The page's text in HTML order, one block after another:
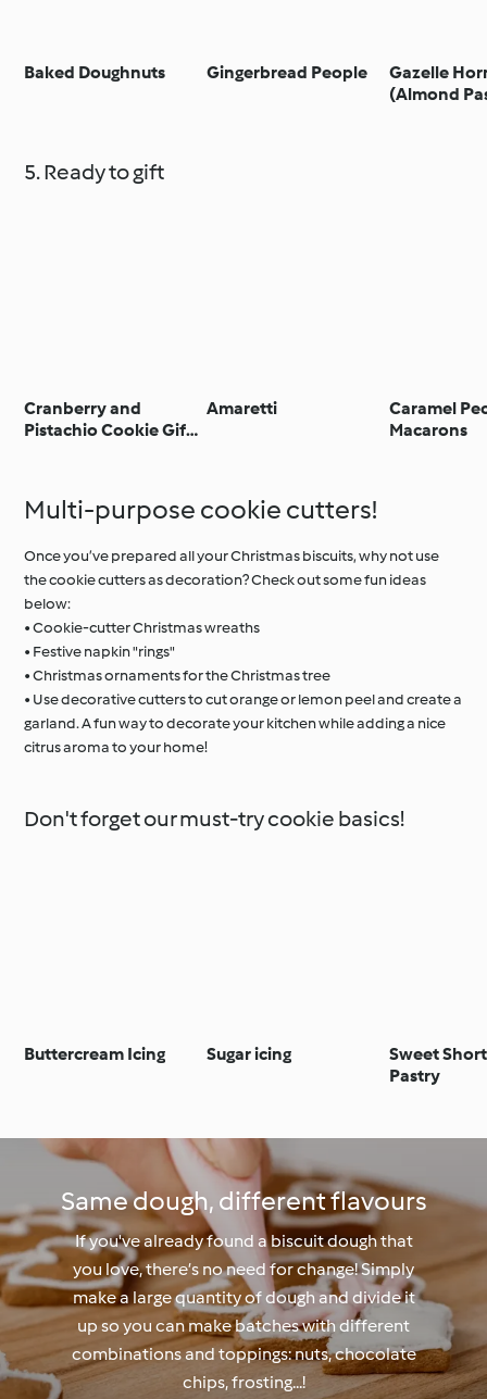
Baked Doughnuts Gingerbread People
Gazelle
(Almond
5. Ready to gift
Cranberry and
Pistachio Cookie Gift
Amaretti
Caramel
Macarons
Multi-purpose cookie cutters!
Once you’ve prepared all your Christmas biscuits, why not use
the cookie cutters as decoration? Check out some fun ideas
below:
• Cookie-cutter Christmas wreaths
• Festive napkin "rings"
• Christmas ornaments for the Christmas tree
• Use decorative cutters to cut orange or lemon peel and create a
garland. A fun way to decorate your kitchen while adding a nice
citrus aroma to your home!
Don't forget our must-try cookie basics!
Buttercream Icing Sugar icing
Sweet
Pastry
Same dough, different flavours
If you've already found a biscuit dough that
you love, there’s no need for change! Simply
make a large quantity of dough and divide it
up so you can make batches with different
combinations and toppings: nuts, chocolate
chips, frosting...!